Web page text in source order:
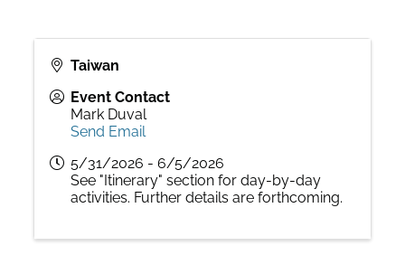
Taiwan
Event Contact
Mark Duval
Send Email
5/31/2026 - 6/5/2026
See "Itinerary" section for day-by-day
activities. Further details are forthcoming.